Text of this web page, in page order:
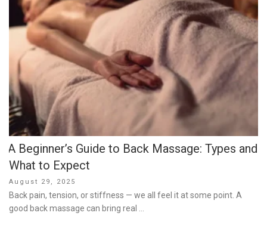
A Beginner’s Guide to Back Massage: Types and
What to Expect
Posted
on
August 29, 2025
Back pain, tension, or stiffness — we all feel it at some point. A
good back massage can bring real …